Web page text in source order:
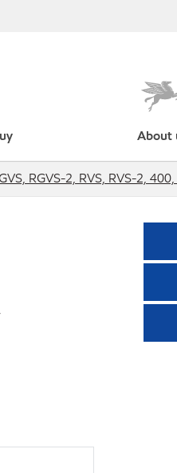
About
RGVS-2, RVS, RVS-2,